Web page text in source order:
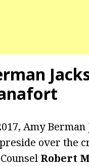
Amy Berman
over the
Robert